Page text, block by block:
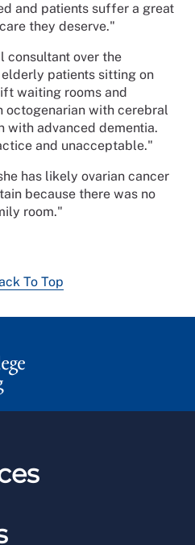
and patients suffer a great
they deserve."
consultant over the
patients sitting on
waiting rooms and
octogenarian with cerebral
with advanced dementia.
and unacceptable."
has likely ovarian cancer
because there was no
room."
To Top